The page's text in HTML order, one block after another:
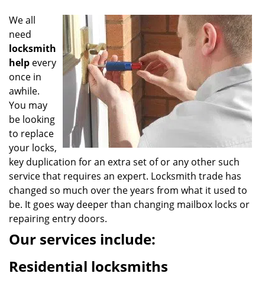
t
i
o
n
We all
need
locksmith
help every
once in
awhile.
You may
be looking
to replace
your locks,
key duplication for an extra set of or any other such
service that requires an expert. Locksmith trade has
changed so much over the years from what it used to
be. It goes way deeper than changing mailbox locks or
repairing entry doors.
Our services include:
Residential locksmiths